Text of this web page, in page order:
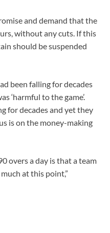
and demand that the
without any cuts. If this
should be suspended
been falling for decades
‘harmful to the game’.
for decades and yet they
is on the money-making
overs a day is that a team
at this point,”